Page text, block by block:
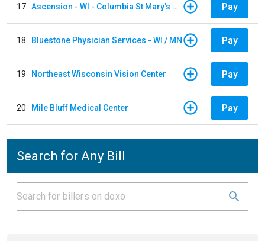
17 Ascension - WI - Columbia St Mary's Hospital Pay
18 Bluestone Physician Services - WI / MN Pay
19 Northeast Wisconsin Vision Center Pay
20 Mile Bluff Medical Center Pay
Search for Any Bill